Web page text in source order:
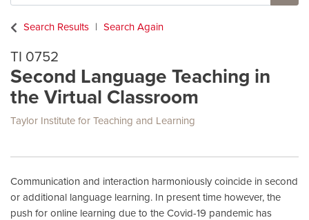
Site
Search Results
Search Again
TI 0752
Second Language Teaching in
the Virtual Classroom
Taylor Institute for Teaching and Learning
Communication and interaction harmoniously coincide in second
or additional language learning. In present time however, the
push for online learning due to the Covid-19 pandemic has